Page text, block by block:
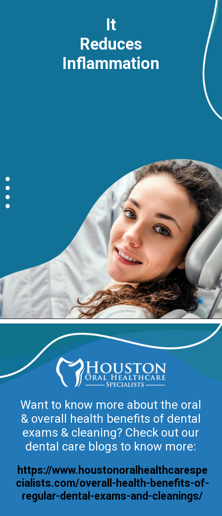
It
Reduces
Inflammation
Want to know more about the oral
& overall health benefits of dental
exams & cleaning? Check out our
dental care blogs to know more:
https://www.houstonoralhealthcarespe
cialists.com/overall-health-benefits-of-
regular-dental-exams-and-cleanings/